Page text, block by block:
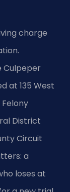
charge
Culpeper
at 135 West
District
Circuit
a
loses at